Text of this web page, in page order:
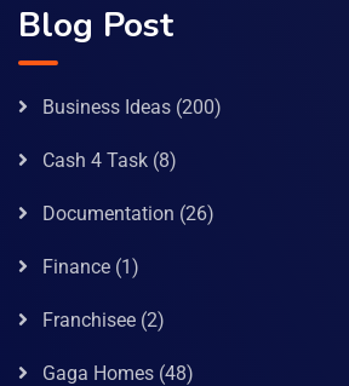
Blog Post
Business Ideas (200)
Cash 4 Task (8)
Documentation (26)
Finance (1)
Franchisee (2)
Gaga Homes (48)